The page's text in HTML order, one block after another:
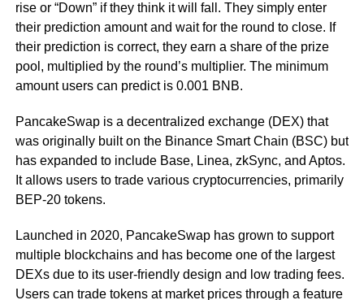
rise or “Down” if they think it will fall. They simply enter
their prediction amount and wait for the round to close. If
their prediction is correct, they earn a share of the prize
pool, multiplied by the round’s multiplier. The minimum
amount users can predict is 0.001 BNB.
PancakeSwap is a decentralized exchange (DEX) that
was originally built on the Binance Smart Chain (BSC) but
has expanded to include Base, Linea, zkSync, and Aptos.
It allows users to trade various cryptocurrencies, primarily
BEP-20 tokens.
Launched in 2020, PancakeSwap has grown to support
multiple blockchains and has become one of the largest
DEXs due to its user-friendly design and low trading fees.
Users can trade tokens at market prices through a feature